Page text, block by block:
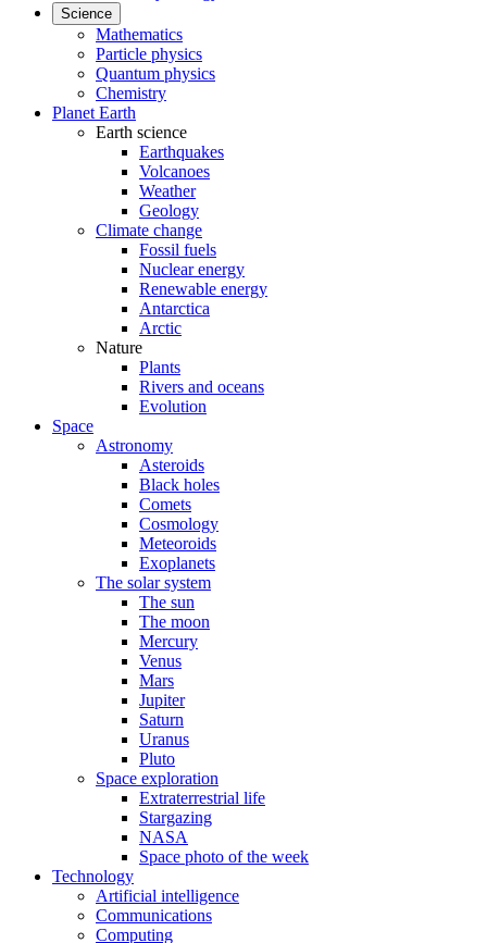
Science
Mathematics
Particle physics
Quantum physics
Chemistry
Planet Earth
Earth science
Earthquakes
Volcanoes
Weather
Geology
Climate change
Fossil fuels
Nuclear energy
Renewable energy
Antarctica
Arctic
Nature
Plants
Rivers and oceans
Evolution
Space
Astronomy
Asteroids
Black holes
Comets
Cosmology
Meteoroids
Exoplanets
The solar system
The sun
The moon
Mercury
Venus
Mars
Jupiter
Saturn
Uranus
Pluto
Space exploration
Extraterrestrial life
Stargazing
NASA
Space photo of the week
Technology
Artificial intelligence
Communications
Computing